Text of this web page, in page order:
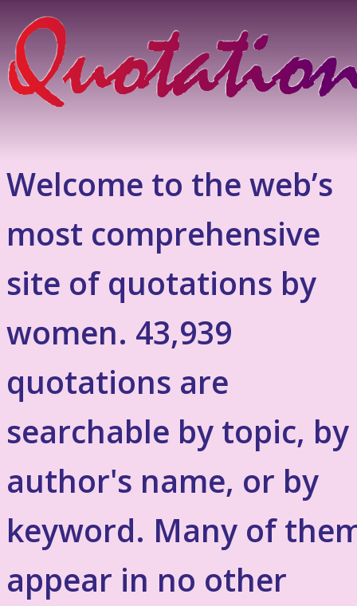
Welcome to the web’s
most comprehensive
site of quotations by
women. 43,939
quotations are
searchable by topic, by
author's name, or by
keyword. Many of
appear in no other